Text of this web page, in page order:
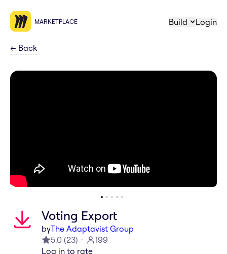
MARKETPLACE Build Login
← Back
Voting Export
byThe Adaptavist Group
5.0 (23)
199
Log in to rate